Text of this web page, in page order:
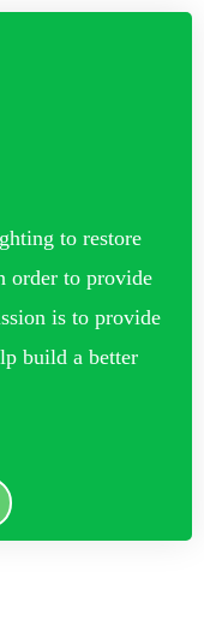
to restore
order to provide
is to provide
build a better